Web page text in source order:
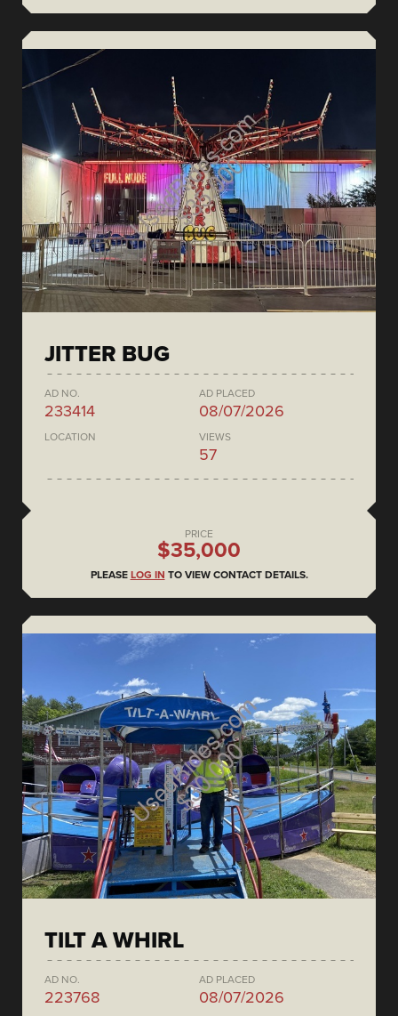
JITTER BUG
AD NO.
233414
AD PLACED
08/07/2026
LOCATION VIEWS
57
PRICE
$35,000
PLEASE LOG IN TO VIEW CONTACT DETAILS.
TILT A WHIRL
AD NO.
223768
AD PLACED
08/07/2026